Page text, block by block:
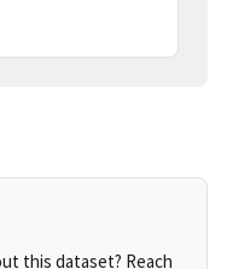
this dataset? Reach